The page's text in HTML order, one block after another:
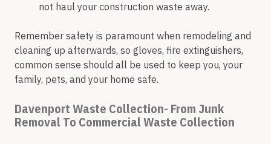
not haul your construction waste away.
Remember safety is paramount when remodeling and
cleaning up afterwards, so gloves, fire extinguishers,
common sense should all be used to keep you, your
family, pets, and your home safe.
Davenport Waste Collection- From Junk
Removal To Commercial Waste Collection